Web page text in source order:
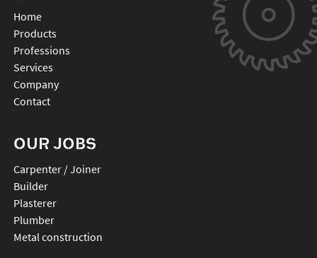
Home
Products
Professions
Services
Company
Contact
OUR JOBS
Carpenter / Joiner
Builder
Plasterer
Plumber
Metal construction